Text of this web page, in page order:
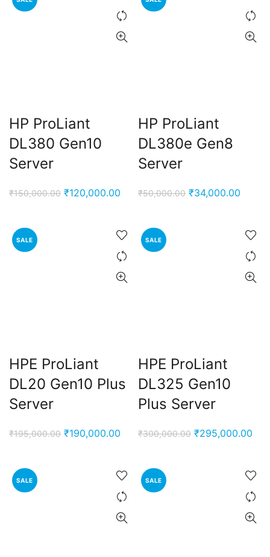
HP ProLiant
DL380 Gen10
Server
₹150,000.00 Original
₹150,000.00.
₹120,000.00 Current
₹120,000.00.
HP ProLiant
DL380e Gen8
Server
₹50,000.00 Original
₹34,000.00
SALE
HPE ProLiant
DL20 Gen10 Plus
Server
₹195,000.00 Original
₹195,000.00.
₹190,000.00 Current
₹190,000.00.
SALE
HPE ProLiant
DL325 Gen10
Plus Server
₹300,000.00 Original
₹300,000.00.
₹295,000.00
SALE SALE